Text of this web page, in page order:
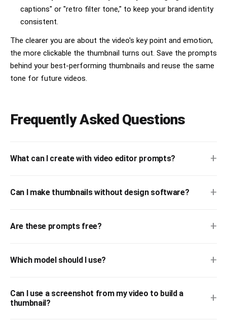
captions" or "retro filter tone," to keep your brand identity
consistent.
The clearer you are about the video's key point and emotion,
the more clickable the thumbnail turns out. Save the prompts
behind your best-performing thumbnails and reuse the same
tone for future videos.
Frequently Asked Questions
What can I create with video editor prompts? +
Can I make thumbnails without design software? +
Are these prompts free? +
Which model should I use? +
Can I use a screenshot from my video to build a
thumbnail?
+